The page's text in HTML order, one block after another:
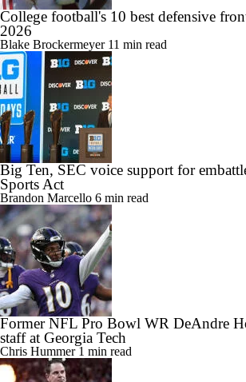
College football's 10 best defensive
2026
Blake Brockermeyer 11 min read
Big Ten, SEC voice support for
Sports Act
Brandon Marcello 6 min read
Former NFL Pro Bowl WR DeAndre
staff at Georgia Tech
Chris Hummer 1 min read